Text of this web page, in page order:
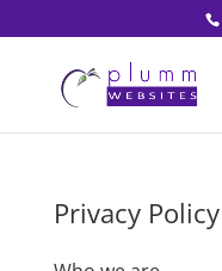
Privacy Policy